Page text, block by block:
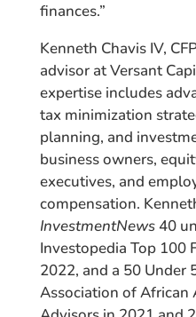
finances.”
Kenneth Chavis IV,
advisor at Versant
expertise includes
tax minimization
planning, and
business owners,
executives, and
compensation.
InvestmentNews40
Investopedia Top 100
2022, and a 50 Under
Association of African